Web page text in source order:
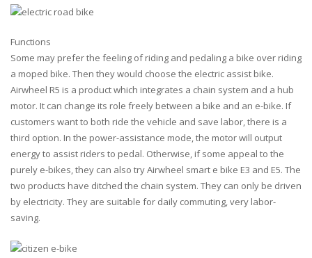
Functions
Some may prefer the feeling of riding and pedaling a bike over riding
a moped bike. Then they would choose the electric assist bike.
Airwheel R5 is a product which integrates a chain system and a hub
motor. It can change its role freely between a bike and an e-bike. If
customers want to both ride the vehicle and save labor, there is a
third option. In the power-assistance mode, the motor will output
energy to assist riders to pedal. Otherwise, if some appeal to the
purely e-bikes, they can also try Airwheel smart e bike E3 and E5. The
two products have ditched the chain system. They can only be driven
by electricity. They are suitable for daily commuting, very labor-
saving.